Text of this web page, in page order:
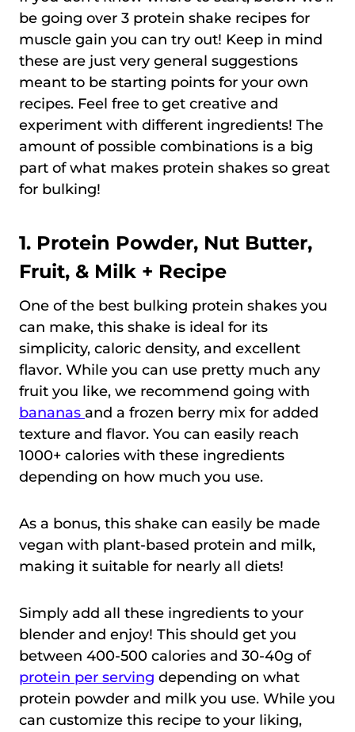
be going over 3 protein shake recipes for
muscle gain you can try out! Keep in mind
these are just very general suggestions
meant to be starting points for your own
recipes. Feel free to get creative and
experiment with different ingredients! The
amount of possible combinations is a big
part of what makes protein shakes so great
for bulking!
1. Protein Powder, Nut Butter,
Fruit, & Milk + Recipe
One of the best bulking protein shakes you
can make, this shake is ideal for its
simplicity, caloric density, and excellent
flavor. While you can use pretty much any
fruit you like, we recommend going with
bananas and a frozen berry mix for added
texture and flavor. You can easily reach
1000+ calories with these ingredients
depending on how much you use.
As a bonus, this shake can easily be made
vegan with plant-based protein and milk,
making it suitable for nearly all diets!
Simply add all these ingredients to your
blender and enjoy! This should get you
between 400-500 calories and 30-40g of
protein per serving depending on what
protein powder and milk you use. While you
can customize this recipe to your liking,